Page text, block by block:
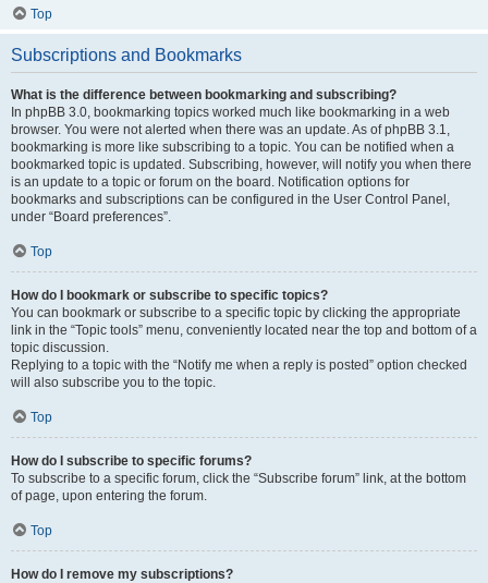
Top
Subscriptions and Bookmarks
What is the difference between bookmarking and subscribing?
In phpBB 3.0, bookmarking topics worked much like bookmarking in a web
browser. You were not alerted when there was an update. As of phpBB 3.1,
bookmarking is more like subscribing to a topic. You can be notified when a
bookmarked topic is updated. Subscribing, however, will notify you when there
is an update to a topic or forum on the board. Notification options for
bookmarks and subscriptions can be configured in the User Control Panel,
under “Board preferences”.
Top
How do I bookmark or subscribe to specific topics?
You can bookmark or subscribe to a specific topic by clicking the appropriate
link in the “Topic tools” menu, conveniently located near the top and bottom of a
topic discussion.
Replying to a topic with the “Notify me when a reply is posted” option checked
will also subscribe you to the topic.
Top
How do I subscribe to specific forums?
To subscribe to a specific forum, click the “Subscribe forum” link, at the bottom
of page, upon entering the forum.
Top
How do I remove my subscriptions?